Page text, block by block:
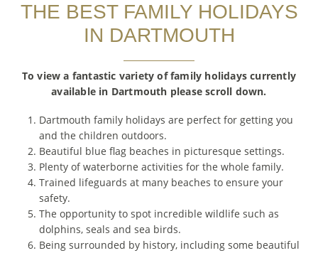
THE BEST FAMILY HOLIDAYS
IN DARTMOUTH
To view a fantastic variety of family holidays currently
available in Dartmouth please scroll down.
Dartmouth family holidays are perfect for getting you
and the children outdoors.
Beautiful blue flag beaches in picturesque settings.
Plenty of waterborne activities for the whole family.
Trained lifeguards at many beaches to ensure your
safety.
The opportunity to spot incredible wildlife such as
dolphins, seals and sea birds.
Being surrounded by history, including some beautiful